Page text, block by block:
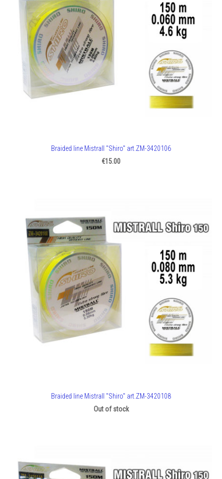
Braided line Mistrall "Shiro" art.ZM-3420106
€15.00
Braided line Mistrall "Shiro" art.ZM-3420108
Out of stock